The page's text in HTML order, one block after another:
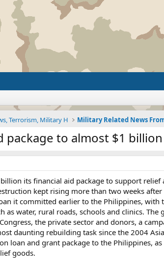
Terrorism, Military H
package to almost $1 billion
its financial aid package to support
kept rising more than two weeks
it committed earlier to the Philippines,
water, rural roads, schools and clinics.
the private sector and donors, a
daunting rebuilding task since the 2004
loan and grant package to the Philippines,
goods.